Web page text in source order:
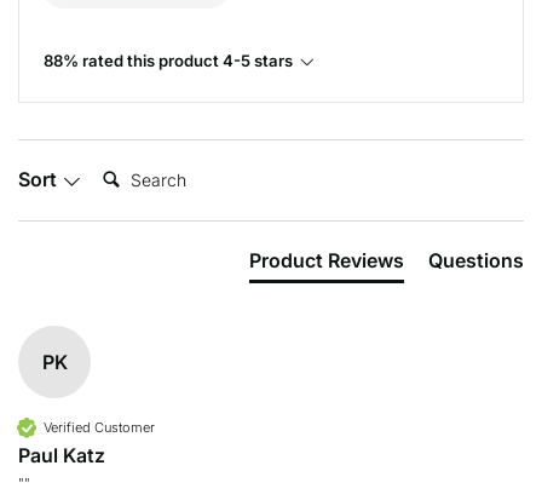
88% rated this product 4-5 stars
Sort Search:
Product Reviews Questions
PK
Verified Customer
Paul Katz
""